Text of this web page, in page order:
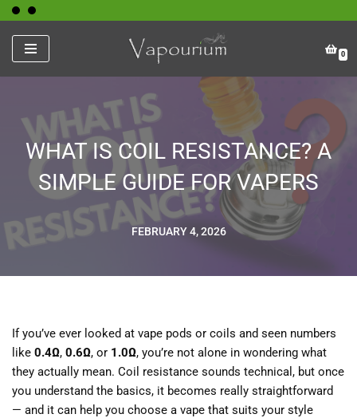
Skip
to
content
0
WHAT IS COIL RESISTANCE? A
SIMPLE GUIDE FOR VAPERS
FEBRUARY 4, 2026
If you’ve ever looked at vape pods or coils and seen numbers
like 0.4Ω, 0.6Ω, or 1.0Ω, you’re not alone in wondering what
they actually mean. Coil resistance sounds technical, but once
you understand the basics, it becomes really straightforward
— and it can help you choose a vape that suits your style